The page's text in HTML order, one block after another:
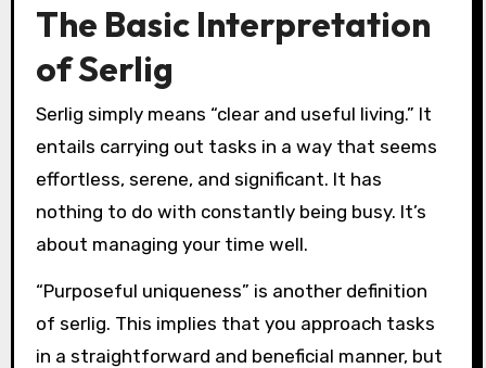
The Basic Interpretation
of Serlig
Serlig simply means “clear and useful living.” It
entails carrying out tasks in a way that seems
effortless, serene, and significant. It has
nothing to do with constantly being busy. It’s
about managing your time well.
“Purposeful uniqueness” is another definition
of serlig. This implies that you approach tasks
in a straightforward and beneficial manner, but